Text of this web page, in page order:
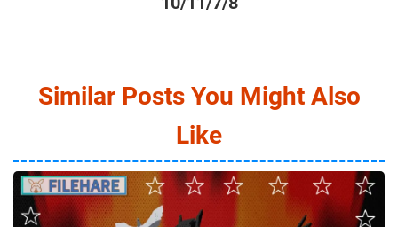
Similar Posts You Might Also
Like